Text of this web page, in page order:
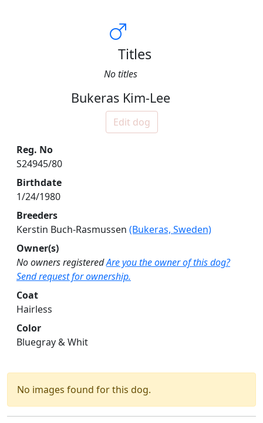
Titles
No titles
Bukeras Kim-Lee
Edit dog
Reg. No
S24945/80
Birthdate
1/24/1980
Breeders
Kerstin Buch-Rasmussen (Bukeras, Sweden)
Owner(s)
No owners registeredAre you the owner of this dog?
Send request for ownership.
Coat
Hairless
Color
Bluegray & Whit
No images found for this dog.